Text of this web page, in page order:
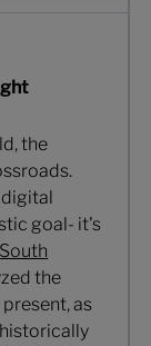
the
goal- it's
South
the
as